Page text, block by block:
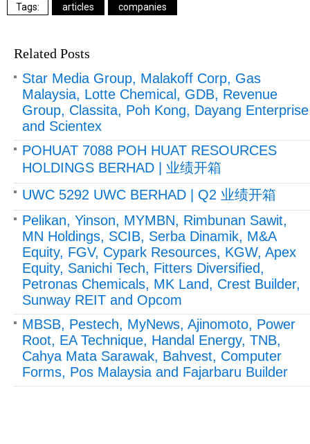
articles companies
Related Posts
Star Media Group, Malakoff Corp, Gas
Malaysia, Lotte Chemical, GDB, Revenue
Group, Classita, Poh Kong, Dayang Enterprise
and Scientex
POHUAT 7088 POH HUAT RESOURCES
HOLDINGS BERHAD | 业绩开箱
UWC 5292 UWC BERHAD | Q2 业绩开箱
Pelikan, Yinson, MYMBN, Rimbunan Sawit,
MN Holdings, SCIB, Serba Dinamik, M&A
Equity, FGV, Cypark Resources, KGW, Apex
Equity, Sanichi Tech, Fitters Diversified,
Petronas Chemicals, MK Land, Crest Builder,
Sunway REIT and Opcom
MBSB, Pestech, MyNews, Ajinomoto, Power
Root, EA Technique, Handal Energy, TNB,
Cahya Mata Sarawak, Bahvest, Computer
Forms, Pos Malaysia and Fajarbaru Builder